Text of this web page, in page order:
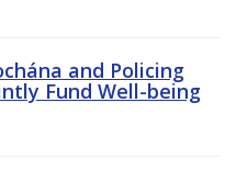
and Policing
Fund Well-being